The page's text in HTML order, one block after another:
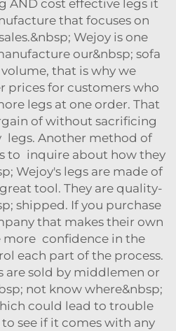
AND cost effective legs it
that focuses on
Wejoy is one
our&nbsp; sofa
that is why we
prices for customers who
legs at one order. That
of without sacrificing
legs. Another method of
to inquire about how they
Wejoy's legs are made of
tool. They are quality-
shipped. If you purchase
that makes their own
more confidence in the
each part of the process.
are sold by middlemen or
not know where&nbsp;
could lead to trouble
see if it comes with any